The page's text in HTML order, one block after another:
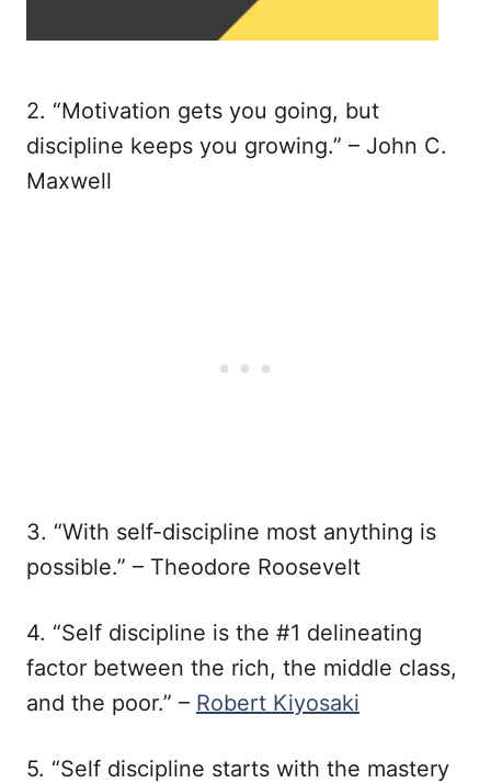
2. “Motivation gets you going, but
discipline keeps you growing.” – John C.
Maxwell
3. “With self-discipline most anything is
possible.” – Theodore Roosevelt
4. “Self discipline is the #1 delineating
factor between the rich, the middle class,
and the poor.” – Robert Kiyosaki
5. “Self discipline starts with the mastery